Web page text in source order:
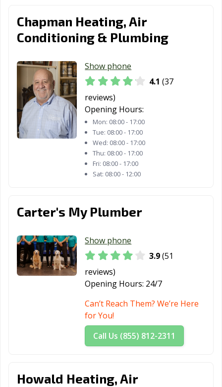
Chapman Heating, Air
Conditioning & Plumbing
Show phone
4.1 (37
reviews)
Opening Hours:
Mon: 08:00 - 17:00
Tue: 08:00 - 17:00
Wed: 08:00 - 17:00
Thu: 08:00 - 17:00
Fri: 08:00 - 17:00
Sat: 08:00 - 12:00
Carter's My Plumber
Show phone
3.9(51
reviews)
Opening Hours: 24/7
Can’t Reach Them? We’re Here
for You!
Call Us (855) 812-2311
Howald Heating, Air